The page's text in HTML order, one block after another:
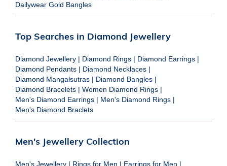
Dailywear Gold Bangles
Top Searches in Diamond Jewellery
Diamond Jewellery | Diamond Rings | Diamond Earrings |
Diamond Pendants | Diamond Necklaces |
Diamond Mangalsutras | Diamond Bangles |
Diamond Bracelets | Women Diamond Rings |
Men's Diamond Earrings | Men's Diamond Rings |
Men's Diamond Braclets
Men's Jewellery Collection
Men's Jewellery | Rings for Men | Earrings for Men |